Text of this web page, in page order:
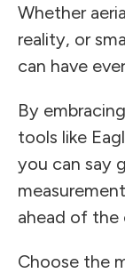
Whether
reality, or
can have
By
tools like
you can say
ahead of
Choose the